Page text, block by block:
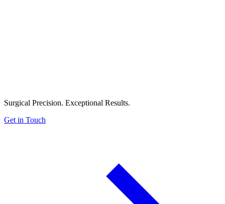
Surgical Precision. Exceptional Results.
Get in Touch